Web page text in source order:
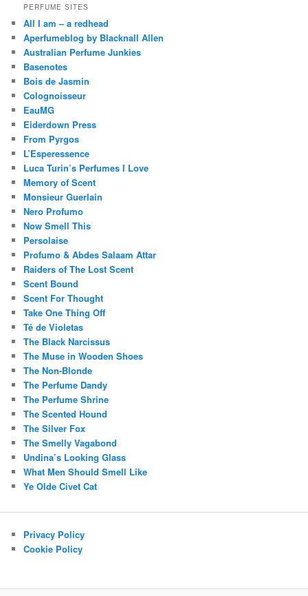
PERFUME SITES
All I am – a redhead
Aperfumeblog by Blacknall Allen
Australian Perfume Junkies
Basenotes
Bois de Jasmin
Colognoisseur
EauMG
Eiderdown Press
From Pyrgos
L’Esperessence
Luca Turin’s Perfumes I Love
Memory of Scent
Monsieur Guerlain
Nero Profumo
Now Smell This
Persolaise
Profumo & Abdes Salaam Attar
Raiders of The Lost Scent
Scent Bound
Scent For Thought
Take One Thing Off
Té de Violetas
The Black Narcissus
The Muse in Wooden Shoes
The Non-Blonde
The Perfume Dandy
The Perfume Shrine
The Scented Hound
The Silver Fox
The Smelly Vagabond
Undina’s Looking Glass
What Men Should Smell Like
Ye Olde Civet Cat
Privacy Policy
Cookie Policy